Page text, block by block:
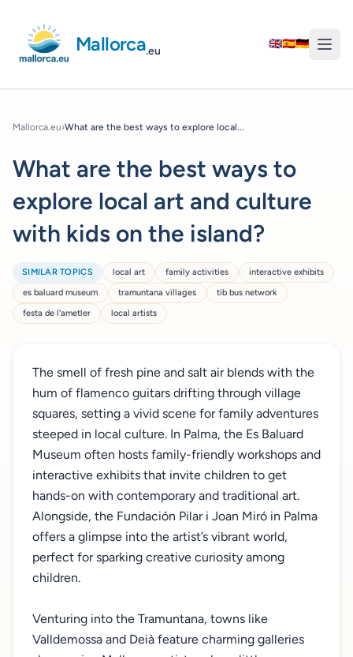
Mallorca.eu
🇬🇧🇪🇸🇩🇪
Mallorca.eu›What are the best ways to explore local...
What are the best ways to
explore local art and culture
with kids on the island?
SIMILAR TOPICS local art family activities
interactive exhibits
es baluard museum
tramuntana villages
tib bus network
festa de l'ametler
local artists
The smell of fresh pine and salt air blends with the
hum of flamenco guitars drifting through village
squares, setting a vivid scene for family adventures
steeped in local culture. In Palma, the Es Baluard
Museum often hosts family-friendly workshops and
interactive exhibits that invite children to get
hands-on with contemporary and traditional art.
Alongside, the Fundación Pilar i Joan Miró in Palma
offers a glimpse into the artist’s vibrant world,
perfect for sparking creative curiosity among
children.
Venturing into the Tramuntana, towns like
Valldemossa and Deià feature charming galleries